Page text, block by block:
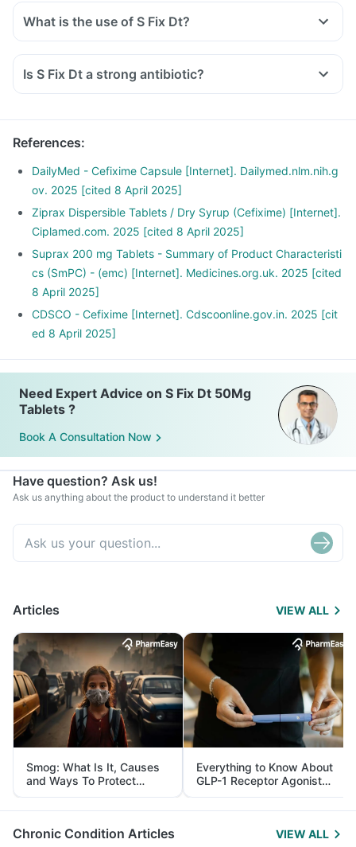
What is the use of S Fix Dt?
Is S Fix Dt a strong antibiotic?
References:
DailyMed - Cefixime Capsule [Internet]. Dailymed.nlm.nih.g
ov. 2025 [cited 8 April 2025]
Ziprax Dispersible Tablets / Dry Syrup (Cefixime) [Internet].
Ciplamed.com. 2025 [cited 8 April 2025]
Suprax 200 mg Tablets - Summary of Product Characteristi
cs (SmPC) - (emc) [Internet]. Medicines.org.uk. 2025 [cited
8 April 2025]
CDSCO - Cefixime [Internet]. Cdscoonline.gov.in. 2025 [cit
ed 8 April 2025]
Need Expert Advice on S Fix Dt 50Mg
Tablets ?
Book A Consultation Now
Have question? Ask us!
Ask us anything about the product to understand it better
Articles VIEW ALL
Smog: What Is It, Causes
and Ways To Protect
Yourself From It
Everything to Know About
GLP-1 Receptor Agonist
and Its Role in Weight
Management
Chronic Condition Articles VIEW ALL